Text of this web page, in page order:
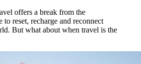
offers a break from the
to reset, recharge and reconnect
But what about when travel is the